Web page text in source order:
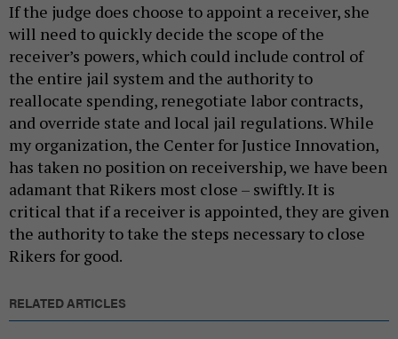
If the judge does choose to appoint a receiver, she
will need to quickly decide the scope of the
receiver’s powers, which could include control of
the entire jail system and the authority to
reallocate spending, renegotiate labor contracts,
and override state and local jail regulations. While
my organization, the Center for Justice Innovation,
has taken no position on receivership, we have been
adamant that Rikers most close – swiftly. It is
critical that if a receiver is appointed, they are given
the authority to take the steps necessary to close
Rikers for good.
RELATED ARTICLES